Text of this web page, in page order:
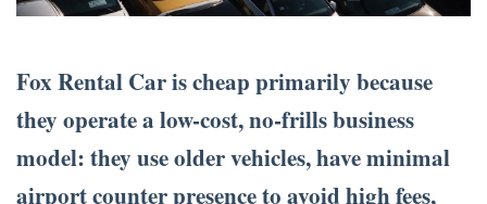
Fox Rental Car is cheap primarily because
they operate a low-cost, no-frills business
model: they use older vehicles, have minimal
airport counter presence to avoid high fees,